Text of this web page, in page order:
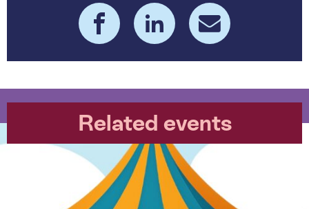
Related events